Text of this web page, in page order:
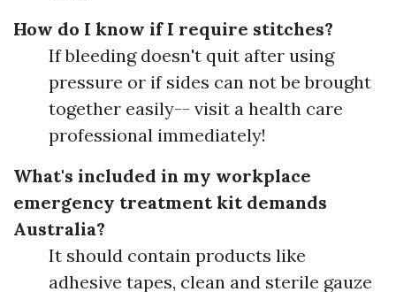
How do I know if I require stitches?
If bleeding doesn't quit after using
pressure or if sides can not be brought
together easily-- visit a health care
professional immediately!
What's included in my workplace
emergency treatment kit demands
Australia?
It should contain products like
adhesive tapes, clean and sterile gauze